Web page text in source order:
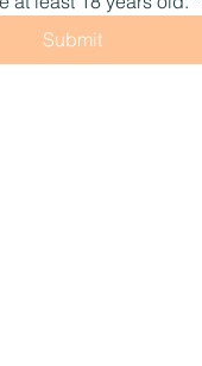
Submit